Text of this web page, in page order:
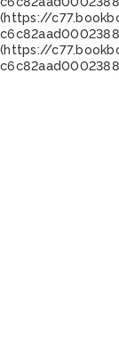
(https://
(https://